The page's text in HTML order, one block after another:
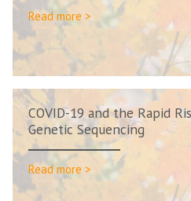
Read more >
COVID-19 and the Rapid
Genetic Sequencing
Read more >